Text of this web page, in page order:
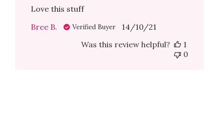
Love this stuff
Bree B.
Verified Buyer
Published
14/10/21
Was this review helpful?
1
0